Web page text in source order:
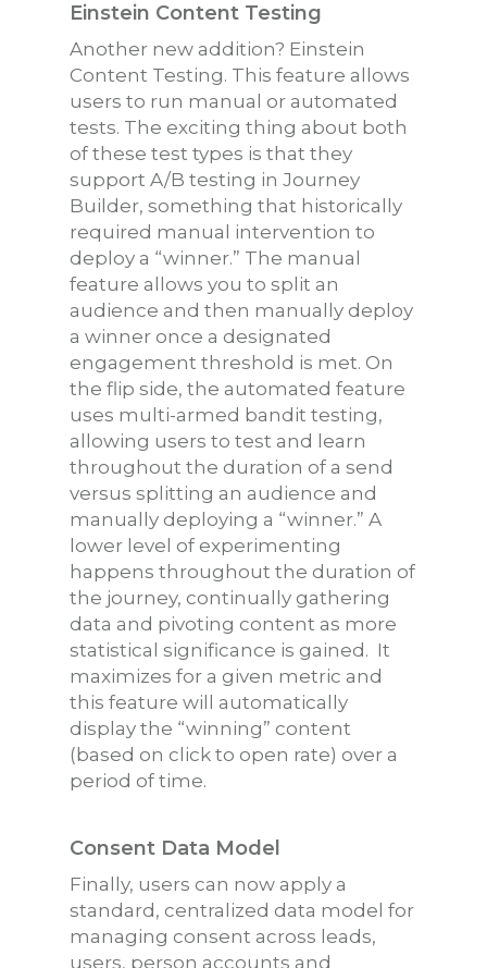
Einstein Content Testing
Another new addition? Einstein
Content Testing. This feature allows
users to run manual or automated
tests. The exciting thing about both
of these test types is that they
support A/B testing in Journey
Builder, something that historically
required manual intervention to
deploy a “winner.” The manual
feature allows you to split an
audience and then manually deploy
a winner once a designated
engagement threshold is met. On
the flip side, the automated feature
uses multi-armed bandit testing,
allowing users to test and learn
throughout the duration of a send
versus splitting an audience and
manually deploying a “winner.” A
lower level of experimenting
happens throughout the duration of
the journey, continually gathering
data and pivoting content as more
statistical significance is gained. It
maximizes for a given metric and
this feature will automatically
display the “winning” content
(based on click to open rate) over a
period of time.
Consent Data Model
Finally, users can now apply a
standard, centralized data model for
managing consent across leads,
users, person accounts and